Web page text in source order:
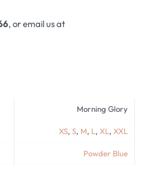
, or email us at
Morning Glory
XS, S, M, L , XL , XXL
Powder Blue